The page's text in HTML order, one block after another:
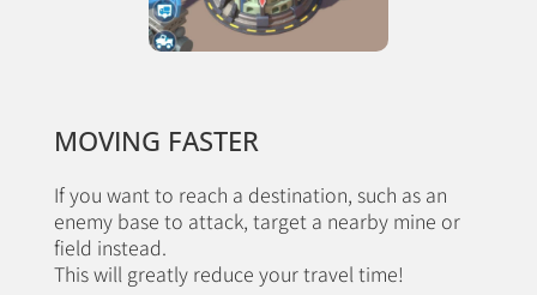
MOVING FASTER
If you want to reach a destination, such as an
enemy base to attack, target a nearby mine or
field instead.
This will greatly reduce your travel time!